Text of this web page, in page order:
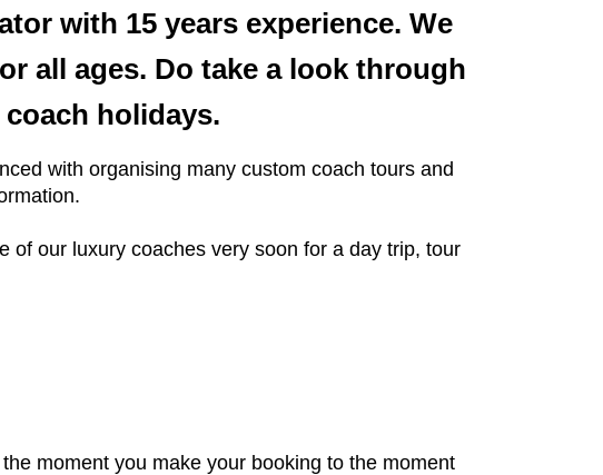
with 15 years experience. We
all ages. Do take a look through
holidays.
with organising many custom coach tours and
of our luxury coaches very soon for a day trip, tour
moment you make your booking to the moment